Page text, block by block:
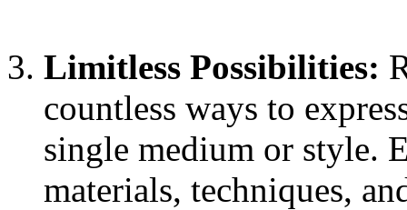
Limitless Possibilities:
countless ways to
single medium or style.
materials, techniques,